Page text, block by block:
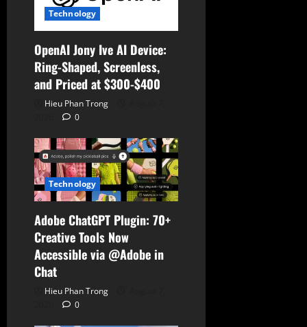
n
Technology
OpenAI Jony Ive AI Device:
Ring-Shaped, Screenless,
and Priced at $300-$400
Hieu Phan Trong
0
Technology
Adobe ChatGPT Plugin: 70+
Creative Tools Now
Accessible via @Adobe in
Chat
Hieu Phan Trong
0